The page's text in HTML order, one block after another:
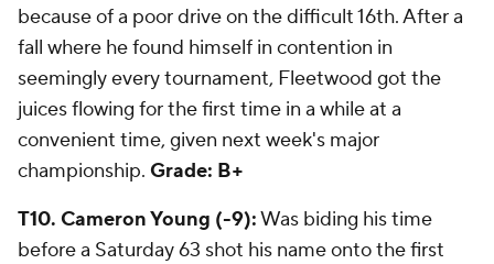
because of a poor drive on the difficult 16th. After a
fall where he found himself in contention in
seemingly every tournament, Fleetwood got the
juices flowing for the first time in a while at a
convenient time, given next week's major
championship. Grade: B+
T10. Cameron Young (-9):Was biding his time
before a Saturday 63 shot his name onto the first